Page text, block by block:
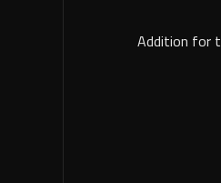
Addition for